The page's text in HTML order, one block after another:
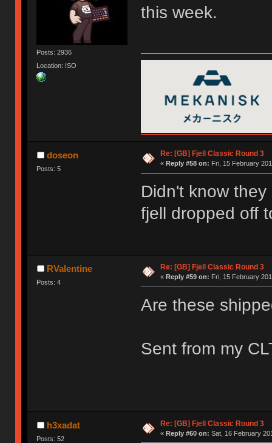
Posts: 2936
Location: ISO
this week.
doseon
Posts: 5
Re: [GB] Fjell Classic Round 3
« Reply #58 on: Fri, 15 February
Didn't know
fjell dropped off
RValentine
Posts: 4
Re: [GB] Fjell Classic Round 3
« Reply #59 on: Fri, 15 February
Are these
Sent from my
h3xadat
Posts: 52
Re: [GB] Fjell Classic Round 3
« Reply #60 on: Sat, 16 February